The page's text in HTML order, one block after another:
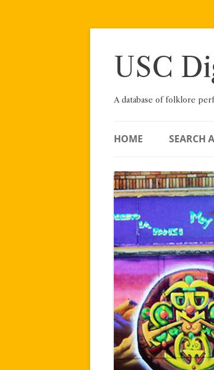
Skip
USC
A database of folklore
HOME SEARCH